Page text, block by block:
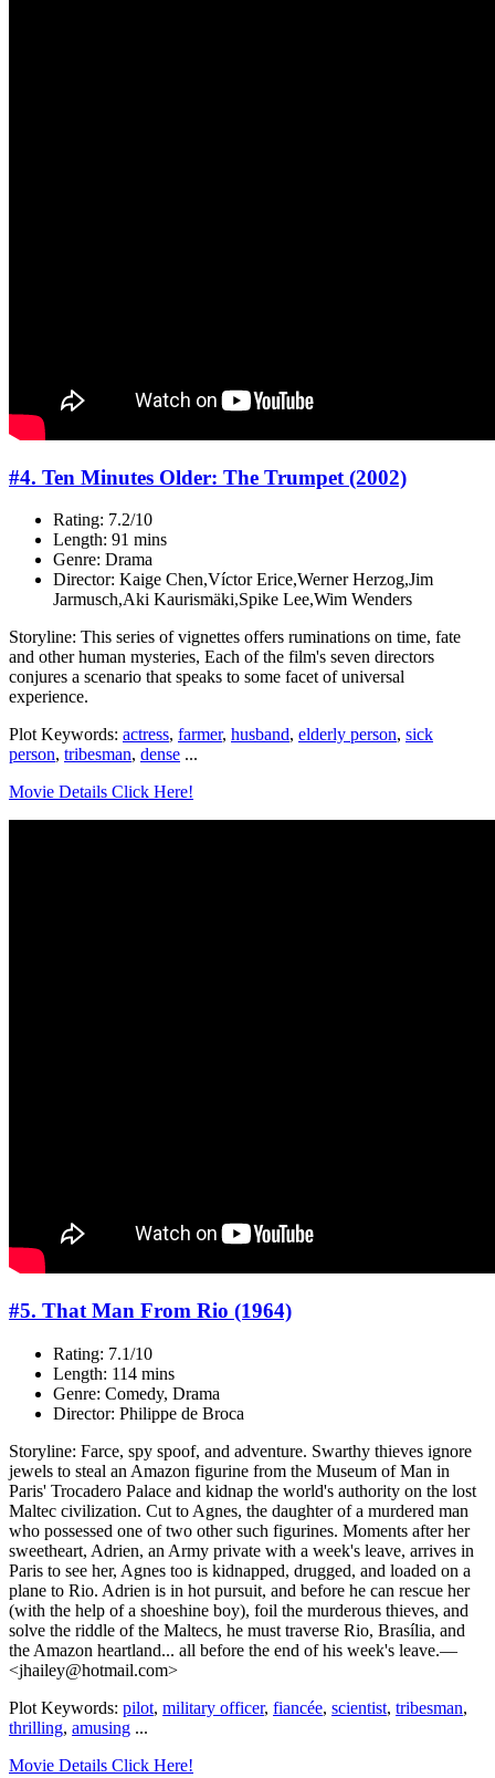
#4. Ten Minutes Older: The Trumpet (2002)
Rating: 7.2/10
Length: 91 mins
Genre: Drama
Director: Kaige Chen,Víctor Erice,Werner Herzog,Jim
Jarmusch,Aki Kaurismäki,Spike Lee,Wim Wenders
Storyline: This series of vignettes offers ruminations on time, fate
and other human mysteries, Each of the film's seven directors
conjures a scenario that speaks to some facet of universal
experience.
Plot Keywords: actress, farmer, husband, elderly person, sick
person, tribesman, dense ...
Movie Details Click Here!
#5. That Man From Rio (1964)
Rating: 7.1/10
Length: 114 mins
Genre: Comedy, Drama
Director: Philippe de Broca
Storyline: Farce, spy spoof, and adventure. Swarthy thieves ignore
jewels to steal an Amazon figurine from the Museum of Man in
Paris' Trocadero Palace and kidnap the world's authority on the lost
Maltec civilization. Cut to Agnes, the daughter of a murdered man
who possessed one of two other such figurines. Moments after her
sweetheart, Adrien, an Army private with a week's leave, arrives in
Paris to see her, Agnes too is kidnapped, drugged, and loaded on a
plane to Rio. Adrien is in hot pursuit, and before he can rescue her
(with the help of a shoeshine boy), foil the murderous thieves, and
solve the riddle of the Maltecs, he must traverse Rio, Brasília, and
the Amazon heartland... all before the end of his week's leave.—
<jhailey@hotmail.com>
Plot Keywords: pilot, military officer, fiancée, scientist, tribesman,
thrilling, amusing ...
Movie Details Click Here!